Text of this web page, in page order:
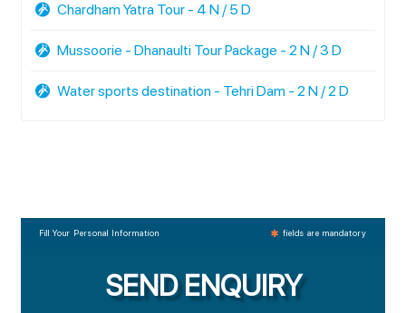
Chardham Yatra Tour - 4 N / 5 D
Mussoorie - Dhanaulti Tour Package - 2 N / 3 D
Water sports destination - Tehri Dam - 2 N / 2 D
Fill Your Personal Information fields are mandatory
SEND ENQUIRY